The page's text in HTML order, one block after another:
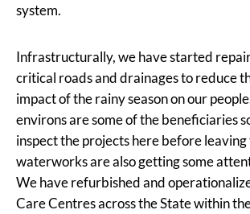
system.
Infrastructurally, we have started
critical roads and drainages to reduce
impact of the rainy season on our
environs are some of the beneficiaries
inspect the projects here before leaving
waterworks are also getting some
We have refurbished and
Care Centres across the State within